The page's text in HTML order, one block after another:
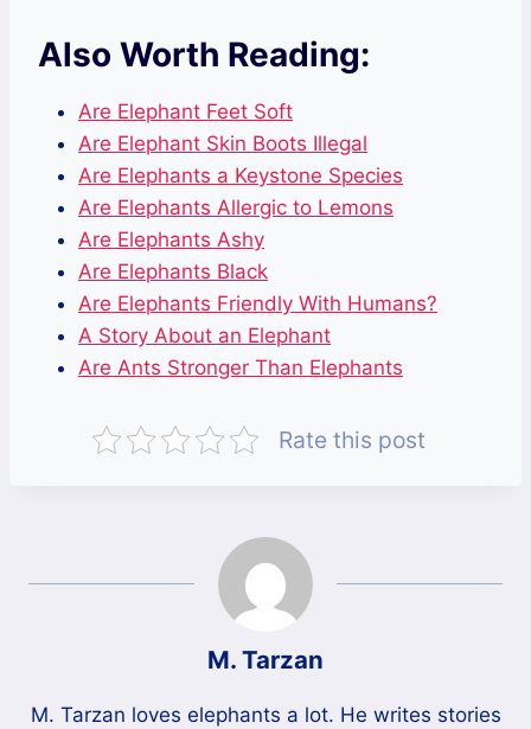
Also Worth Reading:
Are Elephant Feet Soft
Are Elephant Skin Boots Illegal
Are Elephants a Keystone Species
Are Elephants Allergic to Lemons
Are Elephants Ashy
Are Elephants Black
Are Elephants Friendly With Humans?
A Story About an Elephant
Are Ants Stronger Than Elephants
Rate this post
M. Tarzan
M. Tarzan loves elephants a lot. He writes stories